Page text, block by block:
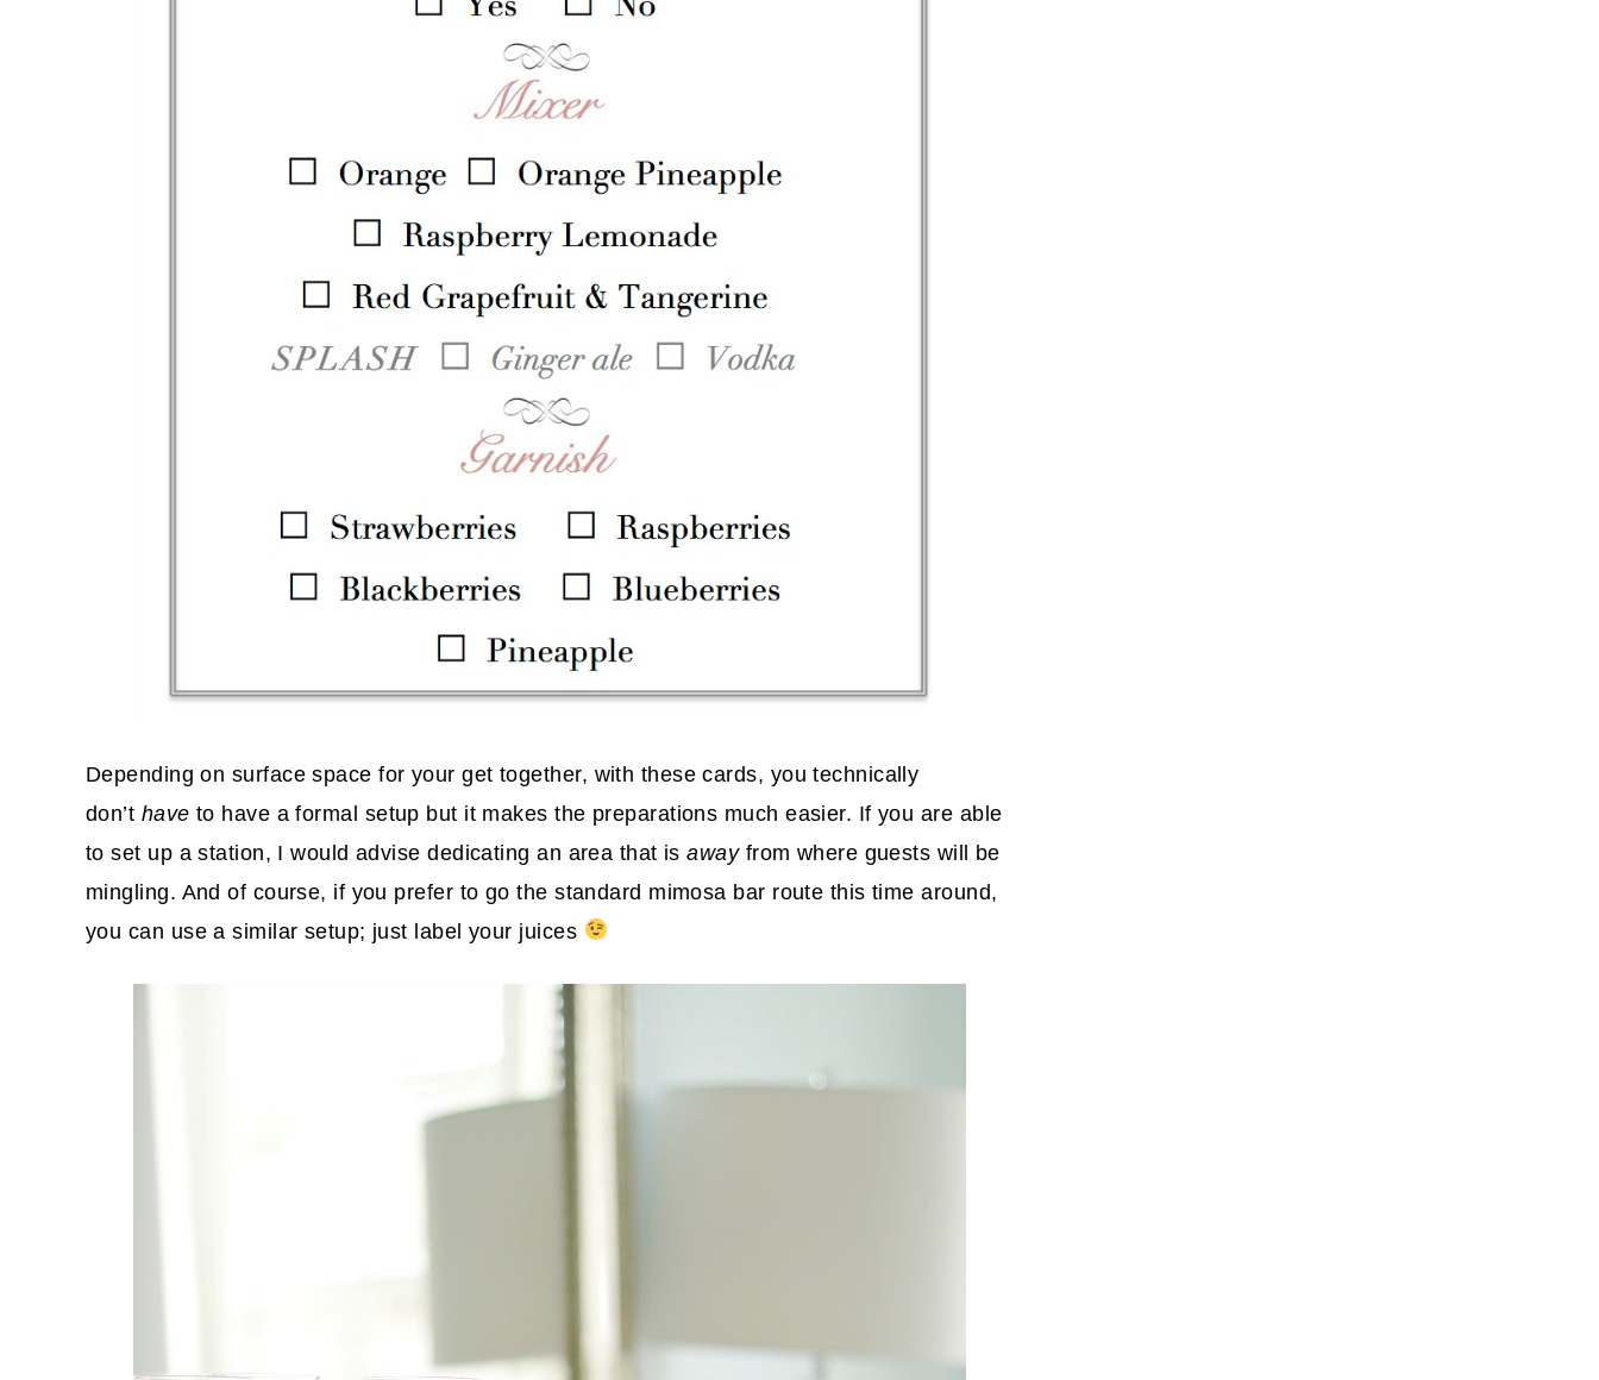
Depending on surface space for your get together, with these cards, you technically
don’t have to have a formal setup but it makes the preparations much easier. If you are able
to set up a station, I would advise dedicating an area that isawayfrom where guests will be
mingling. And of course, if you prefer to go the standard mimosa bar route this time around,
you can use a similar setup; just label your juices